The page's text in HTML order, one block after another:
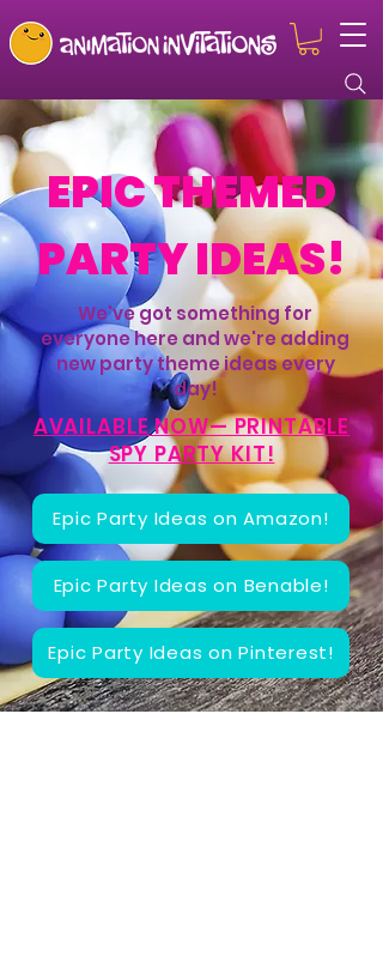
EPIC THEMED
PARTY IDEAS!
We've got something for
everyone here and we're adding
new party theme ideas every
day!
AVAILABLE NOW— PRINTABLE
SPY PARTY KIT!
Epic Party Ideas on Amazon!
Epic Party Ideas on Benable!
Epic Party Ideas on Pinterest!